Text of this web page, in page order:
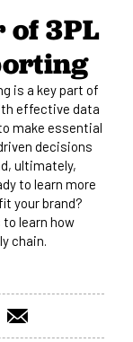
of 3PL
is a key part of
effective data
make essential
decisions
ultimately,
to learn more
your brand?
to learn how
chain.